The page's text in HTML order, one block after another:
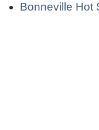
Bonneville Hot